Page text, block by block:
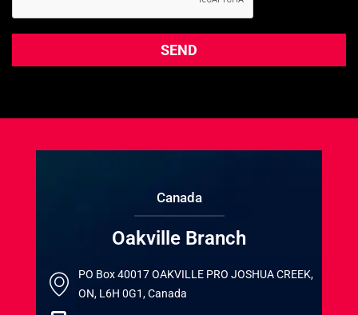
Canada
Oakville Branch
PO Box 40017 OAKVILLE PRO JOSHUA CREEK,
ON, L6H 0G1, Canada